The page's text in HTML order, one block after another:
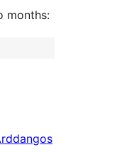
months: